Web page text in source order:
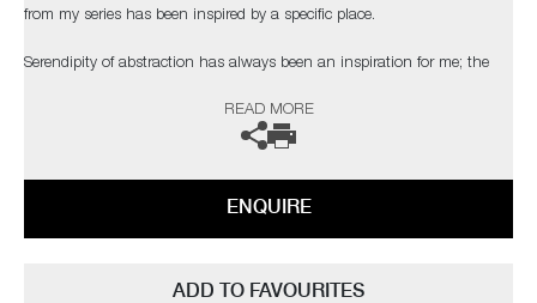
from my series has been inspired by a specific place.
Serendipity of abstraction has always been an inspiration for me; the
composition and depth I have attained are taken from nature, with a
bold but elegant swipe of my own personal, expressionist style"
The artist can also create pieces to commission, please contact the
READ MORE
ENQUIRE
ADD TO FAVOURITES